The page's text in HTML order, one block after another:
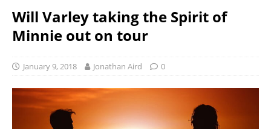
Will Varley taking the Spirit of
Minnie out on tour
January 9, 2018 Jonathan Aird 0